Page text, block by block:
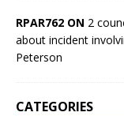
RPAR762 ON 2
about incident
Peterson
CATEGORIES